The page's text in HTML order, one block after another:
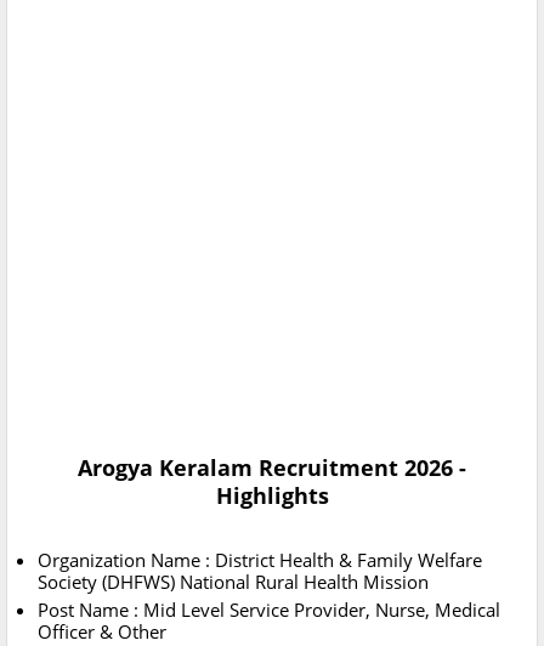
Arogya Keralam Recruitment 2026 -
Highlights
Organization Name : District Health & Family Welfare
Society (DHFWS) National Rural Health Mission
Post Name : Mid Level Service Provider, Nurse, Medical
Officer & Other